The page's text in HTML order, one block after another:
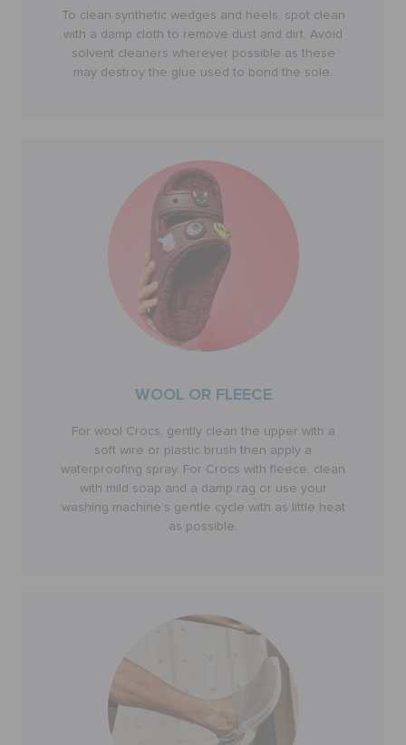
To clean synthetic wedges and heels, spot clean
with a damp cloth to remove dust and dirt. Avoid
solvent cleaners wherever possible as these
may destroy the glue used to bond the sole.
WOOL OR FLEECE
For wool Crocs, gently clean the upper with a
soft wire or plastic brush then apply a
waterproofing spray. For Crocs with fleece, clean
with mild soap and a damp rag or use your
washing machine’s gentle cycle with as little heat
as possible.